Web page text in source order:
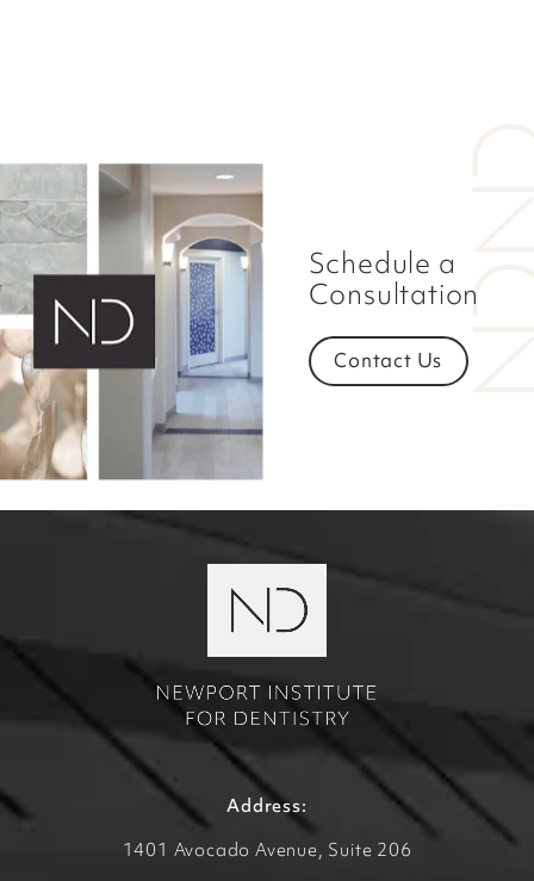
Schedule a
Consultation
Contact Us
Address:
1401 Avocado Avenue, Suite 206